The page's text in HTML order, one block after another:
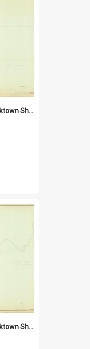
Parish of Rooty Hill, Blacktown Shire. Sheet number 18
Parish of Rooty Hill, Blacktown Shire. Sheet number 17